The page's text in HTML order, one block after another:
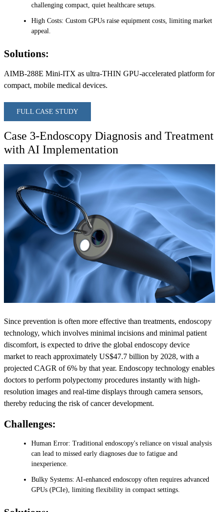
challenging compact, quiet healthcare setups.
High Costs: Custom GPUs raise equipment costs, limiting market
appeal.
Solutions:
AIMB-288E Mini-ITX as ultra-THIN GPU-accelerated platform for
compact, mobile medical devices.
FULL CASE STUDY
Case 3-Endoscopy Diagnosis and Treatment
with AI Implementation
Since prevention is often more effective than treatments, endoscopy
technology, which involves minimal incisions and minimal patient
discomfort, is expected to drive the global endoscopy device
market to reach approximately US$47.7 billion by 2028, with a
projected CAGR of 6% by that year. Endoscopy technology enables
doctors to perform polypectomy procedures instantly with high-
resolution images and real-time displays through camera sensors,
thereby reducing the risk of cancer development.
Challenges:
Human Error: Traditional endoscopy's reliance on visual analysis
can lead to missed early diagnoses due to fatigue and
inexperience.
Bulky Systems: AI-enhanced endoscopy often requires advanced
GPUs (PCIe), limiting flexibility in compact settings.